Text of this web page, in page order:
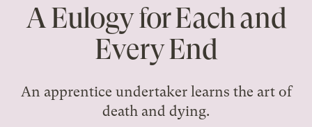
A Eulogy for Each and
Every End
An apprentice undertaker learns the art of
death and dying.